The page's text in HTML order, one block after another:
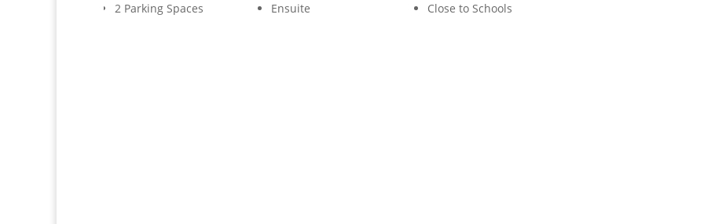
2 Parking Spaces
Ensuite
Close to Schools